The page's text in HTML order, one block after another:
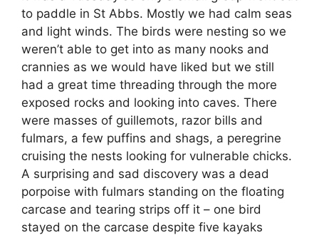
to paddle in St Abbs. Mostly we had calm seas
and light winds. The birds were nesting so we
weren’t able to get into as many nooks and
crannies as we would have liked but we still
had a great time threading through the more
exposed rocks and looking into caves. There
were masses of guillemots, razor bills and
fulmars, a few puffins and shags, a peregrine
cruising the nests looking for vulnerable chicks.
A surprising and sad discovery was a dead
porpoise with fulmars standing on the floating
carcase and tearing strips off it – one bird
stayed on the carcase despite five kayaks